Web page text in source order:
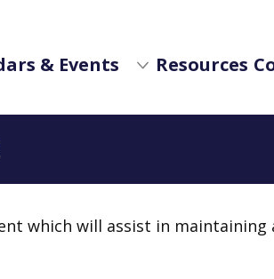
& Events Resources
which will assist in maintaining